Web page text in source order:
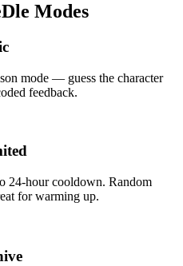
Modes
mode — guess the character
feedback.
24-hour cooldown. Random
for warming up.